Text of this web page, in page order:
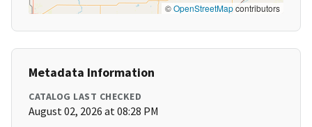
©OpenStreetMapcontributors
Metadata Information
CATALOG LAST CHECKED
August 02, 2026 at 08:28 PM